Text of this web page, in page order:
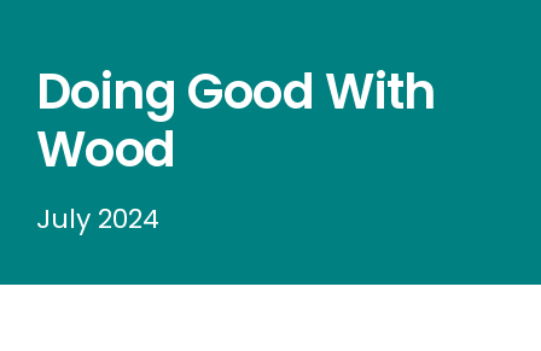
Doing Good With
Wood
July 2024